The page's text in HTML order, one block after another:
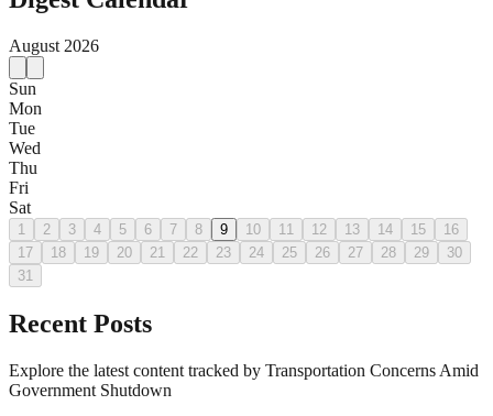
August 2026
Sun
Mon
Tue
Wed
Thu
Fri
Sat
1 2 3 4 5 6 7 8 9 10 11 12 13 14 15
16
17
18 19 20 21 22 23 24 25 26 27 28 29
30
31
Recent Posts
Explore the latest content tracked by Transportation Concerns Amid
Government Shutdown